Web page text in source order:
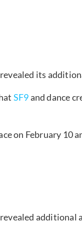
its
SF9and dance
on February 10